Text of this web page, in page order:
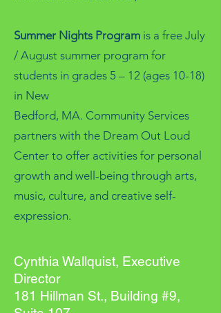
Summer Nights Program is a free July
/ August summer program for
students in grades 5 – 12 (ages 10-18)
in New
Bedford, MA. Community Services
partners with the Dream Out Loud
Center to offer activities for personal
growth and well-being through arts,
music, culture, and creative self-
expression.
Cynthia Wallquist, Executive
Director
181 Hillman St., Building #9,